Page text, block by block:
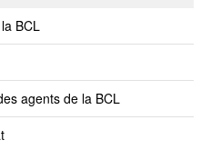
BCL
agents de la BCL